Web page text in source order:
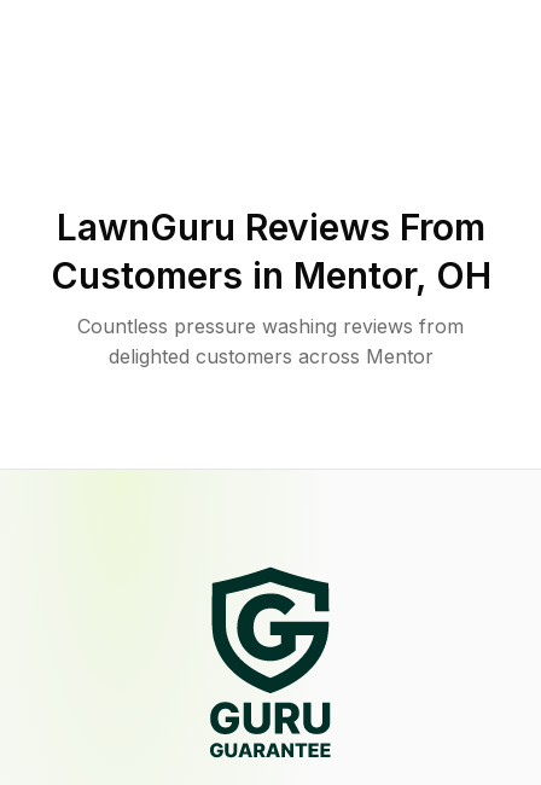
LawnGuru Reviews From
Customers in Mentor, OH
Countless pressure washing reviews from
delighted customers across Mentor